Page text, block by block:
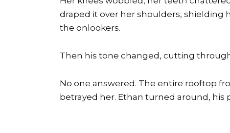
draped it over her shoulders,
the onlookers.
Then his tone changed, cutting
No one answered. The entire rooftop
betrayed her. Ethan turned around, his